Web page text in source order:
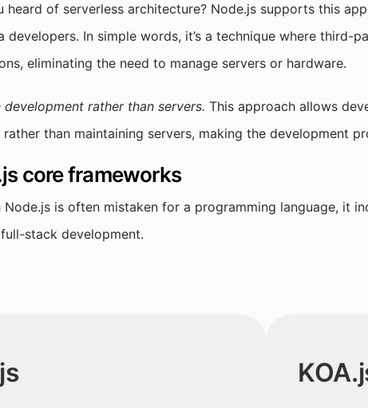
heard of serverless architecture? Node.js supports this
developers. In simple words, it’s a technique where third-
eliminating the need to manage servers or hardware.
development rather than servers. This approach allows
than maintaining servers, making the development
core frameworks
Node.js is often mistaken for a programming language, it
stack development.